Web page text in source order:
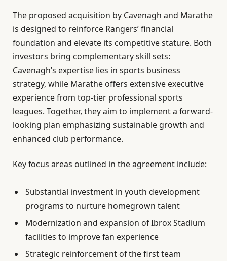
The proposed acquisition by Cavenagh and Marathe
is designed to reinforce Rangers’ financial
foundation and elevate its competitive stature. Both
investors bring complementary skill sets:
Cavenagh’s expertise lies in sports business
strategy, while Marathe offers extensive executive
experience from top-tier professional sports
leagues. Together, they aim to implement a forward-
looking plan emphasizing sustainable growth and
enhanced club performance.
Key focus areas outlined in the agreement include:
Substantial investment in youth development
programs to nurture homegrown talent
Modernization and expansion of Ibrox Stadium
facilities to improve fan experience
Strategic reinforcement of the first team